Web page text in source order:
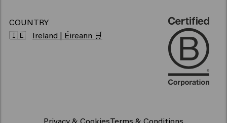
COUNTRY
🇮🇪
Ireland | Éireann 🛒
Privacy & CookiesTerms & Conditions